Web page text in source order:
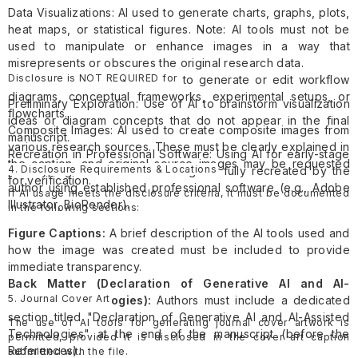
Data Visualizations: AI used to generate charts, graphs, plots,
heat maps, or statistical figures. Note: AI tools must not be
used to manipulate or enhance images in a way that
misrepresents or obscures the original research data.
Research Illustrations: AI used to generate or edit workflow
diagrams, conceptual frameworks, experimental setups, or
flowcharts.
Composite Images: AI used to create composite images from
various research sources. These must be clearly explained in
the caption, and original source images may be requested
for verification.
Disclosure is NOT REQUIRED for
Preliminary Exploration: Use of AI to brainstorm visualization
ideas or diagram concepts that do not appear in the final
manuscript.
Recreation in Professional Software: Using AI for early-stage
prototyping where the final image is fully recreated by the
author using established professional software (e.g., Adobe
Illustrator, BioRender).
4. Disclosure Requirements & Locations
If AI usage meets the disclosure criteria, it must be documented
in the following sections:
Figure Captions: A brief description of the AI tools used and
how the image was created must be included to provide
immediate transparency.
Back Matter (Declaration of Generative AI and AI-
Assisted Technologies): Authors must include a dedicated
section titled "Declaration of Generative AI and AI-Assisted
Technologies" at the end of the manuscript (before the
References).
5. Journal Cover Art
The use of AI tools for generating journal cover artwork is
permitted, provided it is disclosed in the cover art caption
submitted with the file.